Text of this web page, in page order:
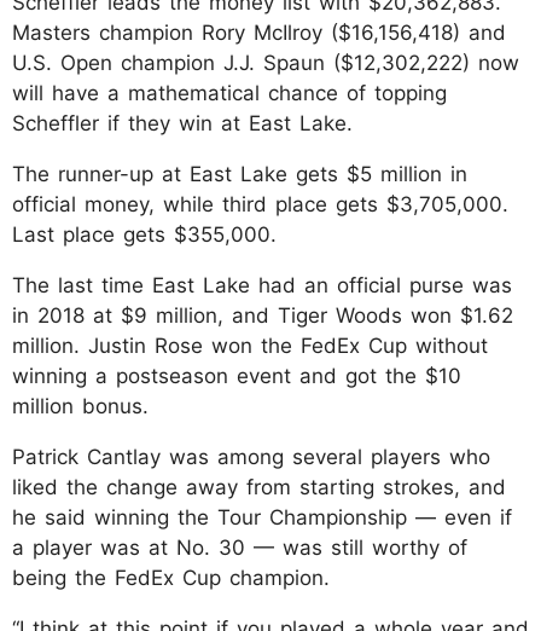
Masters champion Rory McIlroy ($16,156,418) and
U.S. Open champion J.J. Spaun ($12,302,222) now
will have a mathematical chance of topping
Scheffler if they win at East Lake.
The runner-up at East Lake gets $5 million in
official money, while third place gets $3,705,000.
Last place gets $355,000.
The last time East Lake had an official purse was
in 2018 at $9 million, and Tiger Woods won $1.62
million. Justin Rose won the FedEx Cup without
winning a postseason event and got the $10
million bonus.
Patrick Cantlay was among several players who
liked the change away from starting strokes, and
he said winning the Tour Championship — even if
a player was at No. 30 — was still worthy of
being the FedEx Cup champion.